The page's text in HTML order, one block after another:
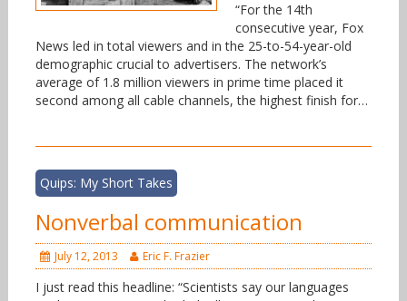
“For the 14th
consecutive year, Fox
News led in total viewers and in the 25-to-54-year-old
demographic crucial to advertisers. The network’s
average of 1.8 million viewers in prime time placed it
second among all cable channels, the highest finish for…
Quips: My Short Takes
Nonverbal communication
July 12, 2013 Eric F. Frazier
I just read this headline: “Scientists say our languages